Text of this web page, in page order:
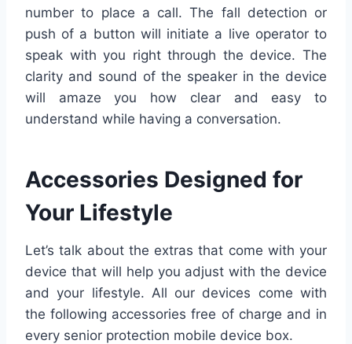
number to place a call. The fall detection or
push of a button will initiate a live operator to
speak with you right through the device. The
clarity and sound of the speaker in the device
will amaze you how clear and easy to
understand while having a conversation.
Accessories Designed for
Your Lifestyle
Let’s talk about the extras that come with your
device that will help you adjust with the device
and your lifestyle. All our devices come with
the following accessories free of charge and in
every senior protection mobile device box.